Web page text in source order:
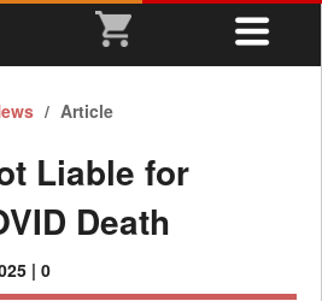
Article
Liable for
Death
| 0